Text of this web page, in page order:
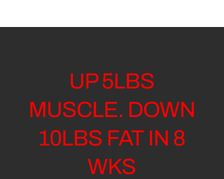
UP 5LBS
MUSCLE. DOWN
10LBS FAT IN 8
WKS